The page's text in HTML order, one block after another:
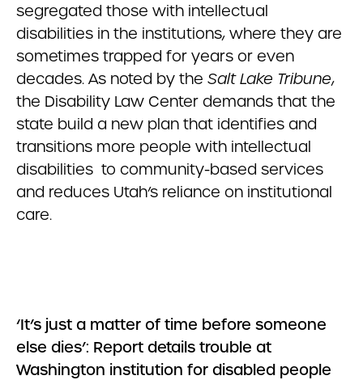
segregated those with intellectual
disabilities in the institutions, where they are
sometimes trapped for years or even
decades. As noted by the Salt Lake Tribune,
the Disability Law Center demands that the
state build a new plan that identifies and
transitions more people with intellectual
disabilities to community-based services
and reduces Utah’s reliance on institutional
care.
‘It’s just a matter of time before someone
else dies’: Report details trouble at
Washington institution for disabled people